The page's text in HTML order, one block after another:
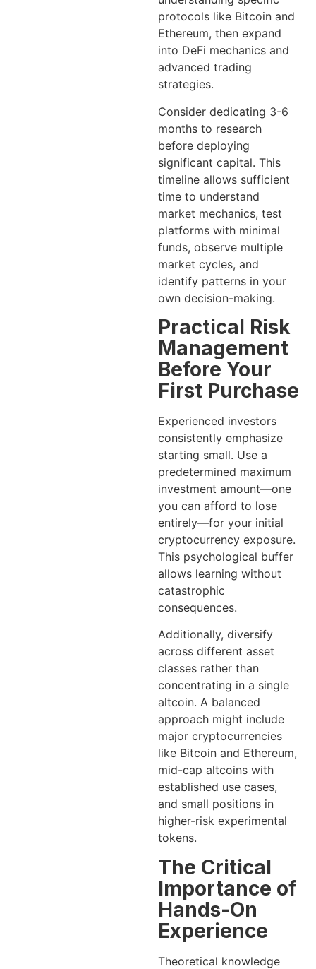
protocols like Bitcoin and
Ethereum, then expand
into DeFi mechanics and
advanced trading
strategies.
Consider dedicating 3-6
months to research
before deploying
significant capital. This
timeline allows sufficient
time to understand
market mechanics, test
platforms with minimal
funds, observe multiple
market cycles, and
identify patterns in your
own decision-making.
Practical Risk
Management
Before Your
First Purchase
Experienced investors
consistently emphasize
starting small. Use a
predetermined maximum
investment amount—one
you can afford to lose
entirely—for your initial
cryptocurrency exposure.
This psychological buffer
allows learning without
catastrophic
consequences.
Additionally, diversify
across different asset
classes rather than
concentrating in a single
altcoin. A balanced
approach might include
major cryptocurrencies
like Bitcoin and Ethereum,
mid-cap altcoins with
established use cases,
and small positions in
higher-risk experimental
tokens.
The Critical
Importance of
Hands-On
Experience
Theoretical knowledge